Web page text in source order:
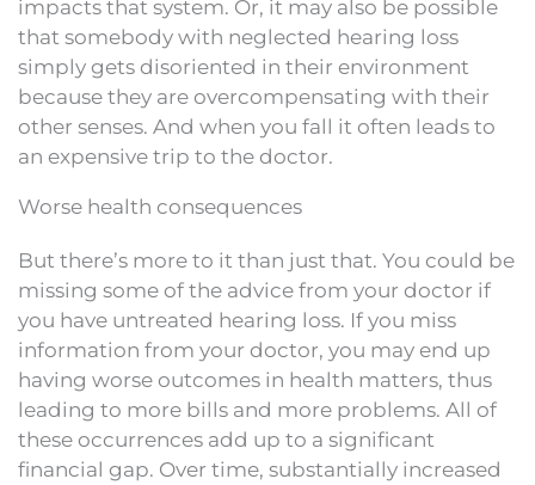
impacts that system. Or, it may also be possible
that somebody with neglected hearing loss
simply gets disoriented in their environment
because they are overcompensating with their
other senses. And when you fall it often leads to
an expensive trip to the doctor.
Worse health consequences
But there’s more to it than just that. You could be
missing some of the advice from your doctor if
you have untreated hearing loss. If you miss
information from your doctor, you may end up
having worse outcomes in health matters, thus
leading to more bills and more problems. All of
these occurrences add up to a significant
financial gap. Over time, substantially increased